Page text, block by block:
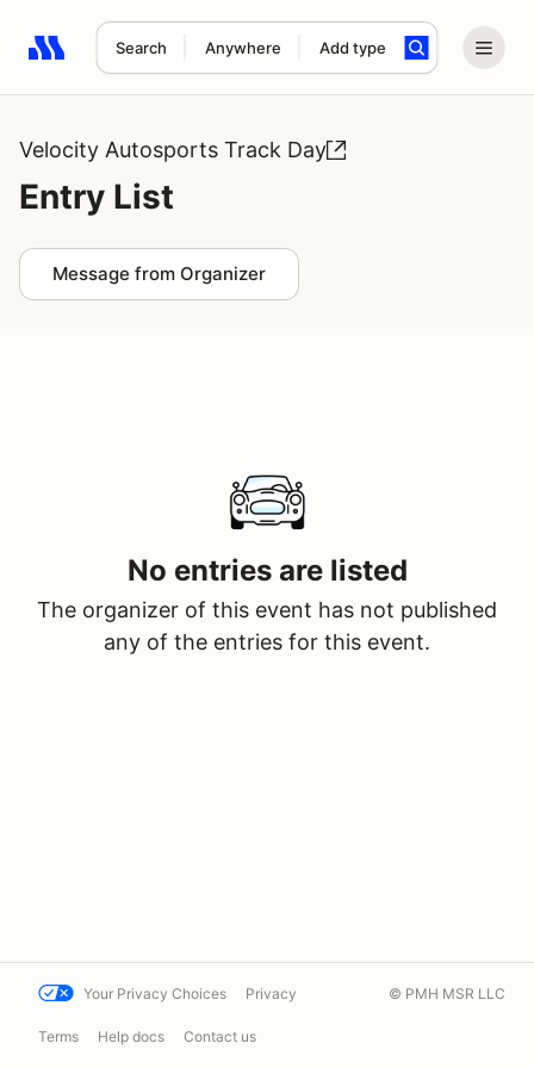
Search Anywhere Add type
Search results: No search term
Velocity Autosports Track Day
Entry List
Message from Organizer
No entries are listed
The organizer of this event has not published
any of the entries for this event.
Your Privacy Choices Privacy
Terms Help docs Contact us
© PMH MSR LLC